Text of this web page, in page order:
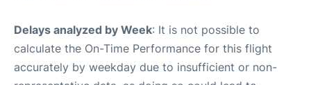
Delays analyzed by Week: It is not possible to
calculate the On-Time Performance for this flight
accurately by weekday due to insufficient or non-